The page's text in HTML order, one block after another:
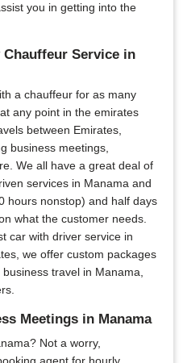
you in getting into the
Service in
a chauffeur for as many
any point in the emirates
between Emirates,
business meetings,
We all have a great deal of
services in Manama and
hours nonstop) and half days
what the customer needs.
car with driver service in
we offer custom packages
travel in Manama,
Meetings in Manama
Not a worry,